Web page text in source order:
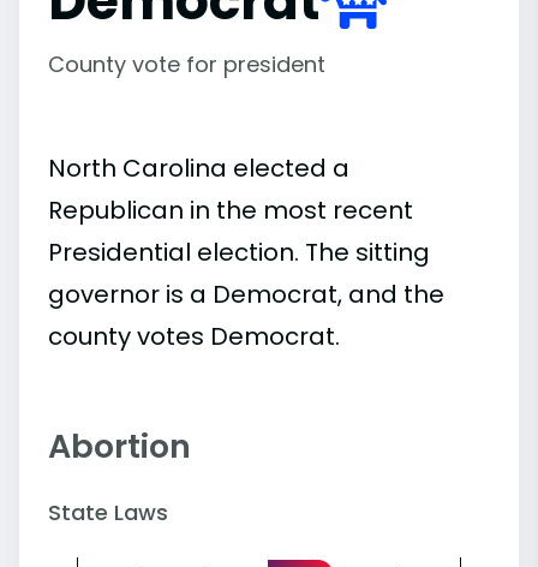
County vote for president
North Carolina elected a
Republican in the most recent
Presidential election. The sitting
governor is a Democrat, and the
county votes Democrat.
Abortion
State Laws